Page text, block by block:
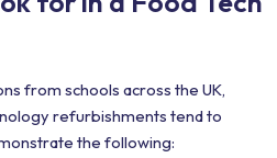
from schools across the UK,
refurbishments tend to
the following: